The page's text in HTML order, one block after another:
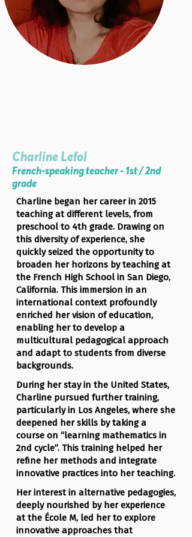
Charline Lefol
French-speaking teacher - 1st / 2nd
grade
Charline began her career in 2015
teaching at different levels, from
preschool to 4th grade. Drawing on
this diversity of experience, she
quickly seized the opportunity to
broaden her horizons by teaching at
the French High School in San Diego,
California. This immersion in an
international context profoundly
enriched her vision of education,
enabling her to develop a
multicultural pedagogical approach
and adapt to students from diverse
backgrounds.
During her stay in the United States,
Charline pursued further training,
particularly in Los Angeles, where she
deepened her skills by taking a
course on “learning mathematics in
2nd cycle”. This training helped her
refine her methods and integrate
innovative practices into her teaching.
Her interest in alternative pedagogies,
deeply nourished by her experience
at the École M, led her to explore
innovative approaches that